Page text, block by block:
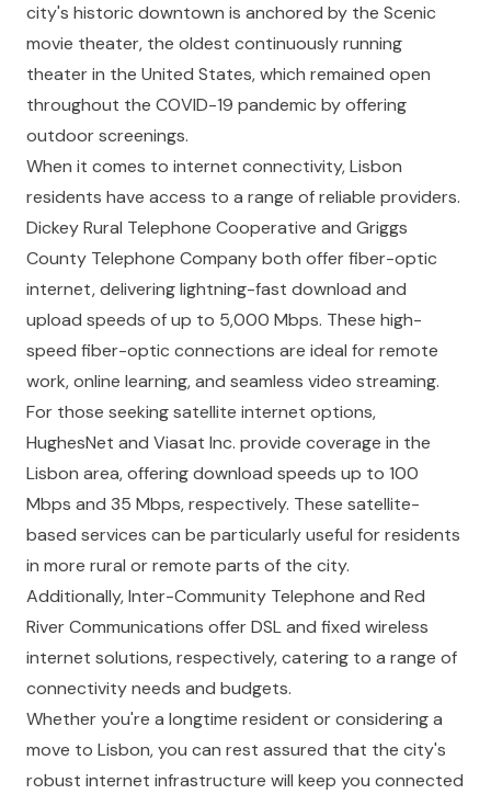
city's historic downtown is anchored by the Scenic
movie theater, the oldest continuously running
theater in the United States, which remained open
throughout the COVID-19 pandemic by offering
outdoor screenings.
When it comes to internet connectivity, Lisbon
residents have access to a range of reliable providers.
Dickey Rural Telephone Cooperative and Griggs
County Telephone Company both offer fiber-optic
internet, delivering lightning-fast download and
upload speeds of up to 5,000 Mbps. These high-
speed fiber-optic connections are ideal for remote
work, online learning, and seamless video streaming.
For those seeking satellite internet options,
HughesNet and Viasat Inc. provide coverage in the
Lisbon area, offering download speeds up to 100
Mbps and 35 Mbps, respectively. These satellite-
based services can be particularly useful for residents
in more rural or remote parts of the city.
Additionally, Inter-Community Telephone and Red
River Communications offer DSL and fixed wireless
internet solutions, respectively, catering to a range of
connectivity needs and budgets.
Whether you're a longtime resident or considering a
move to Lisbon, you can rest assured that the city's
robust internet infrastructure will keep you connected